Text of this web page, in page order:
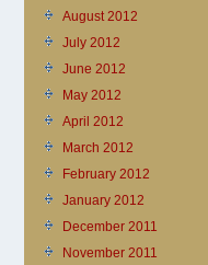
August 2012
July 2012
June 2012
May 2012
April 2012
March 2012
February 2012
January 2012
December 2011
November 2011